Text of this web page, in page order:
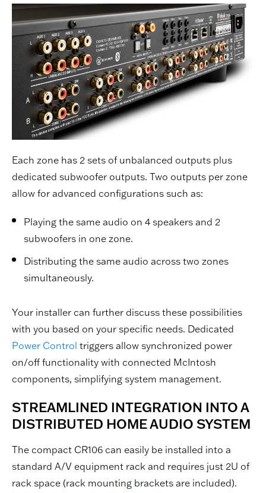
Each zone has 2 sets of unbalanced outputs plus
dedicated subwoofer outputs. Two outputs per zone
allow for advanced configurations such as:
Playing the same audio on 4 speakers and 2
subwoofers in one zone.
Distributing the same audio across two zones
simultaneously.
Your installer can further discuss these possibilities
with you based on your specific needs. Dedicated
Power Control triggers allow synchronized power
on/off functionality with connected McIntosh
components, simplifying system management.
STREAMLINED INTEGRATION INTO A
DISTRIBUTED HOME AUDIO SYSTEM
The compact CR106 can easily be installed into a
standard A/V equipment rack and requires just 2U of
rack space (rack mounting brackets are included).